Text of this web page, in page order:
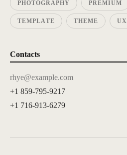
PHOTOGRAPHY PREMIUM
TEMPLATE THEME UX
Contacts
rhye@example.com
+1 859-795-9217
+1 716-913-6279